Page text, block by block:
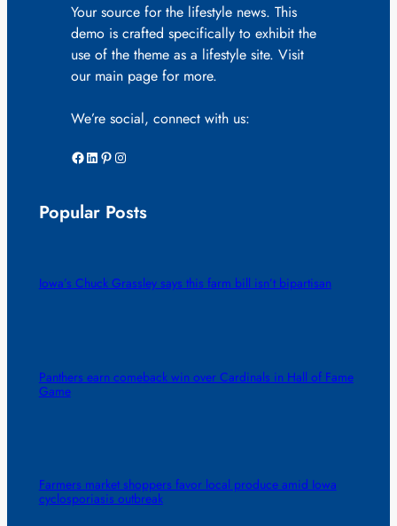
Your source for the lifestyle news. This
demo is crafted specifically to exhibit the
use of the theme as a lifestyle site. Visit
our main page for more.
We’re social, connect with us:
Facebook LinkedIn Pinterest Instagram
Popular Posts
Iowa’s Chuck Grassley says this farm bill isn’t bipartisan
Panthers earn comeback win over Cardinals in Hall of Fame
Game
Farmers market shoppers favor local produce amid Iowa
cyclosporiasis outbreak